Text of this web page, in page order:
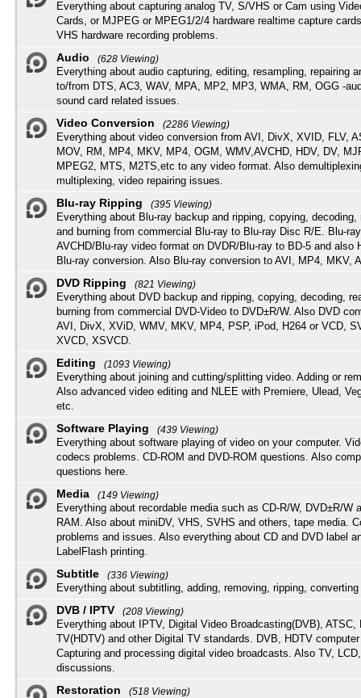
Everything about capturing analog TV, S/VHS or Cam using
Cards, or MJPEG or MPEG1/2/4 hardware realtime capture
VHS hardware recording problems.
Audio
(628 Viewing)
Everything about audio capturing, editing, resampling, repairing
to/from DTS, AC3, WAV, MPA, MP2, MP3, WMA, RM, OGG -
sound card related issues.
Video Conversion
(2286 Viewing)
Everything about video conversion from AVI, DivX, XVID, FLV,
MOV, RM, MP4, MKV, MP4, OGM, WMV,AVCHD, HDV, DV,
MPEG2, MTS, M2TS,etc to any video format. Also
multiplexing, video repairing issues.
Blu-ray Ripping
(395 Viewing)
Everything about Blu-ray backup and ripping, copying, decoding,
and burning from commercial Blu-ray to Blu-ray Disc R/E. Blu-
AVCHD/Blu-ray video format on DVDR/Blu-ray to BD-5 and also
Blu-ray conversion. Also Blu-ray conversion to AVI, MP4, MKV,
DVD Ripping
(821 Viewing)
Everything about DVD backup and ripping, copying, decoding,
burning from commercial DVD-Video to DVD±R/W. Also DVD
AVI, DivX, XViD, WMV, MKV, MP4, PSP, iPod, H264 or VCD,
XVCD, XSVCD.
Editing
(1093 Viewing)
Everything about joining and cutting/splitting video. Adding or
Also advanced video editing and NLEE with Premiere, Ulead,
etc.
Software Playing
(439 Viewing)
Everything about software playing of video on your computer.
codecs problems. CD-ROM and DVD-ROM questions. Also
questions here.
Media
(149 Viewing)
Everything about recordable media such as CD-R/W, DVD±R/W
RAM. Also about miniDV, VHS, SVHS and others, tape media.
problems and issues. Also everything about CD and DVD label
LabelFlash printing.
Subtitle
(336 Viewing)
Everything about subtitling, adding, removing, ripping,
DVB / IPTV
(208 Viewing)
Everything about IPTV, Digital Video Broadcasting(DVB), ATSC,
TV(HDTV) and other Digital TV standards. DVB, HDTV
Capturing and processing digital video broadcasts. Also TV,
discussions.
Restoration
(518 Viewing)